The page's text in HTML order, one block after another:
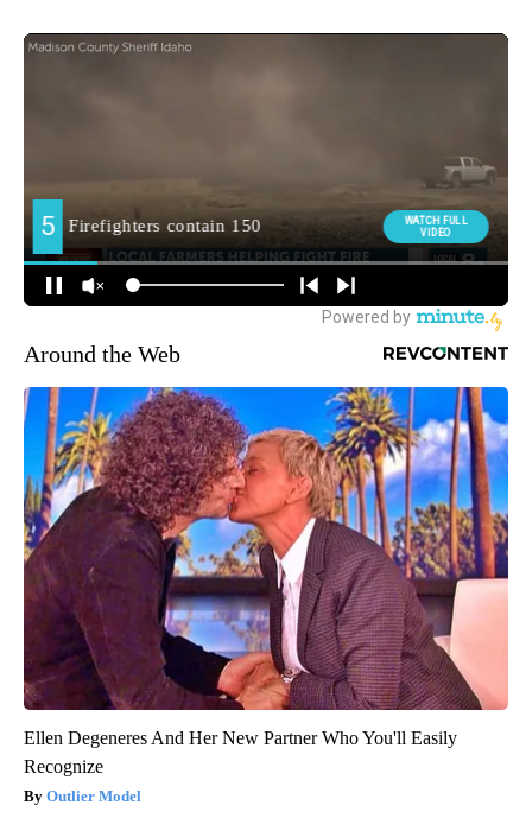
Around the Web
Ellen Degeneres And Her New Partner Who You'll Easily
Recognize
Outlier Model